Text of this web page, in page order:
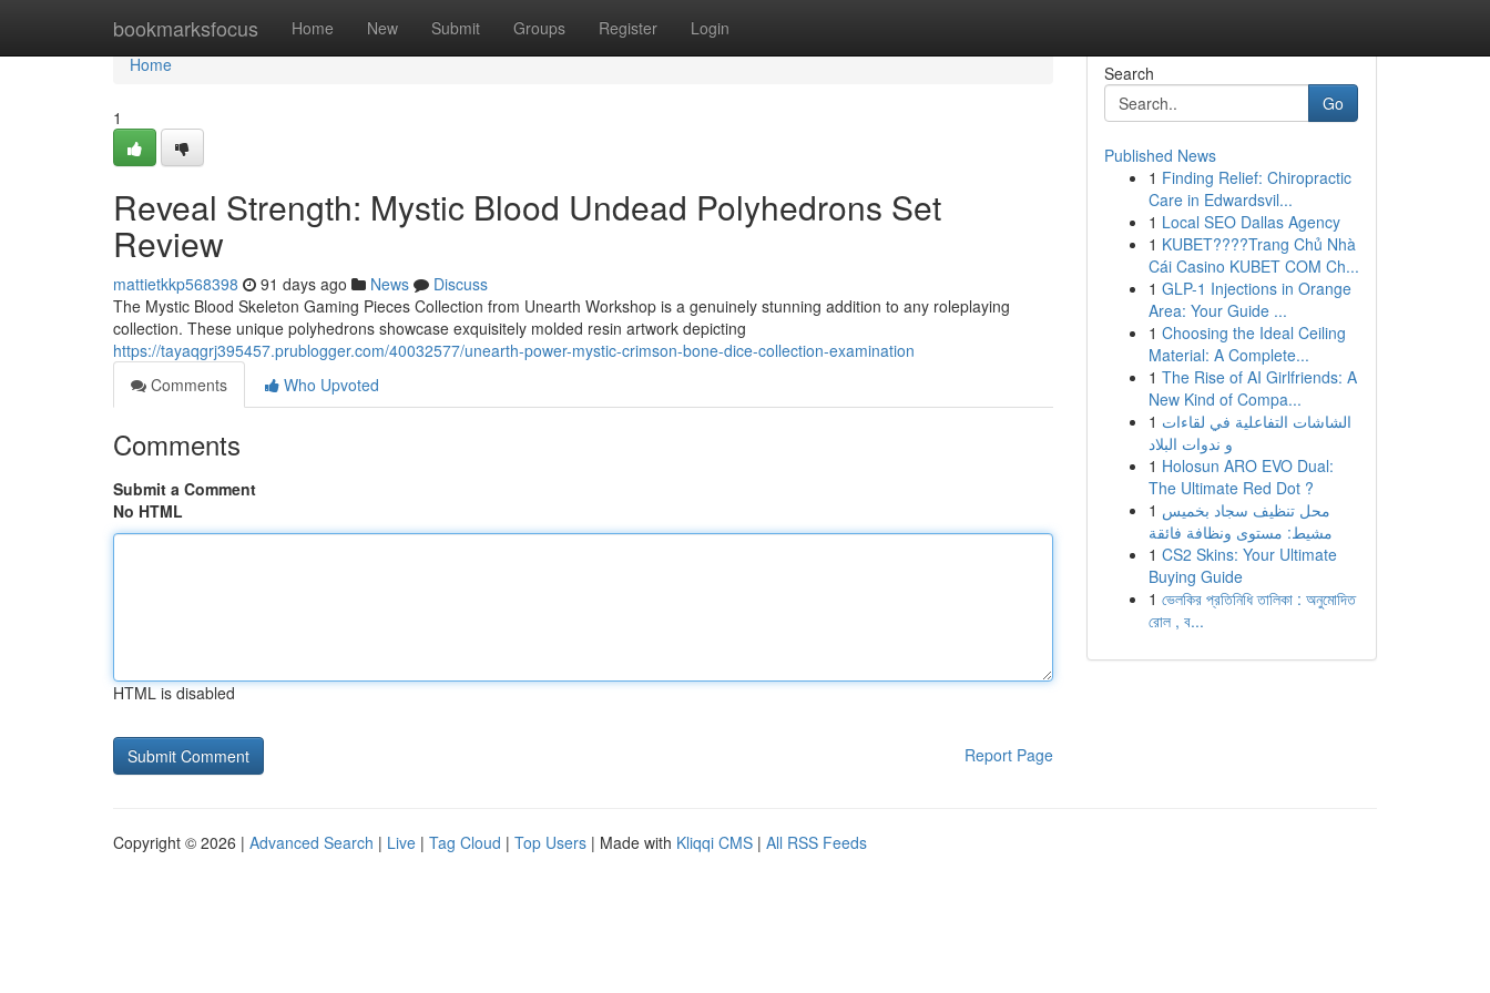
bookmarksfocus Home New Submit Groups Register Login
Home
Home
1
Reveal Strength: Mystic Blood Undead Polyhedrons Set
Review
mattietkkp568398 91 days ago News
Discuss
The Mystic Blood Skeleton Gaming Pieces Collection from Unearth Workshop is a genuinely stunning addition to any roleplaying
collection. These unique polyhedrons showcase exquisitely molded resin artwork depicting
https://tayaqgrj395457.prublogger.com/40032577/unearth-power-mystic-crimson-bone-dice-collection-examination
Comments
Who Upvoted
Comments
Submit a Comment
No HTML
HTML is disabled
Report Page
Search
Go
Published News
1 Finding Relief: Chiropractic
Care in Edwardsvil...
1 Local SEO Dallas Agency
1 KUBET????️Trang Chủ Nhà
Cái Casino KUBET COM Ch...
1 GLP-1 Injections in Orange
Area: Your Guide ...
1 Choosing the Ideal Ceiling
Material: A Complete...
1 The Rise of AI Girlfriends: A
New Kind of Compa...
1 الشاشات التفاعلية في لقاءات
و ندوات البلاد
1 Holosun ARO EVO Dual:
The Ultimate Red Dot ?
1 محل تنظيف سجاد بخميس
مشيط: مستوى ونظافة فائقة
1 CS2 Skins: Your Ultimate
Buying Guide
1 ভেলকির প্রতিনিধি তালিকা : অনুমোদিত
রোল , ব...
Copyright © 2026 | Advanced Search | Live | Tag Cloud | Top Users | Made with Kliqqi CMS | All RSS Feeds